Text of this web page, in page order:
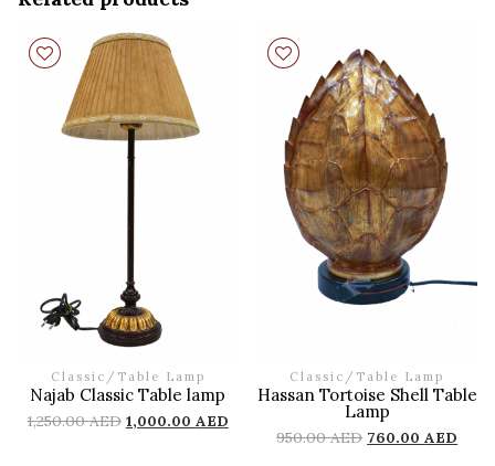
Classic / Table Lamp
Najab Classic Table lamp
1,250.00AED 1,000.00 AED
Classic / Table Lamp
Hassan Tortoise Shell Table
Lamp
950.00AED 760.00AED